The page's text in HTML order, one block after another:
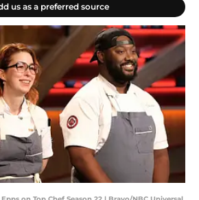
us as a preferred source